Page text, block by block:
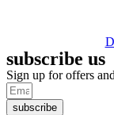
subscribe us
Sign up for offers
subscribe